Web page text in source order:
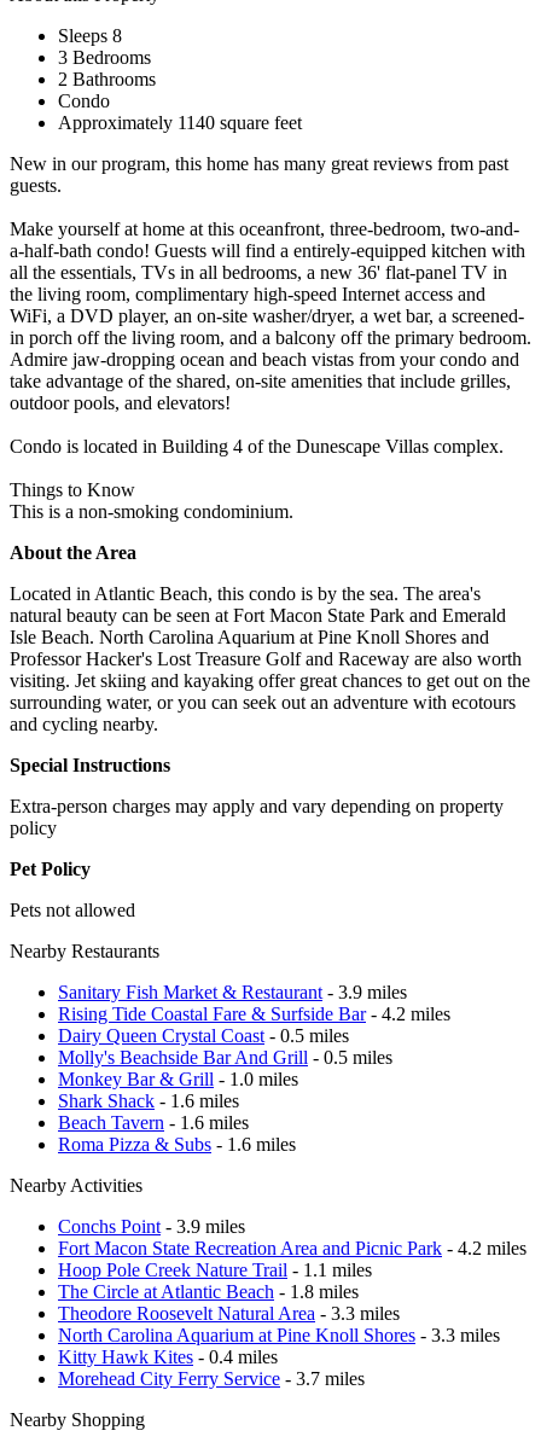
Sleeps 8
3 Bedrooms
2 Bathrooms
Condo
Approximately 1140 square feet
New in our program, this home has many great reviews from past
guests.
Make yourself at home at this oceanfront, three-bedroom, two-and-
a-half-bath condo! Guests will find a entirely-equipped kitchen with
all the essentials, TVs in all bedrooms, a new 36' flat-panel TV in
the living room, complimentary high-speed Internet access and
WiFi, a DVD player, an on-site washer/dryer, a wet bar, a screened-
in porch off the living room, and a balcony off the primary bedroom.
Admire jaw-dropping ocean and beach vistas from your condo and
take advantage of the shared, on-site amenities that include grilles,
outdoor pools, and elevators!
Condo is located in Building 4 of the Dunescape Villas complex.
Things to Know
This is a non-smoking condominium.
About the Area
Located in Atlantic Beach, this condo is by the sea. The area's
natural beauty can be seen at Fort Macon State Park and Emerald
Isle Beach. North Carolina Aquarium at Pine Knoll Shores and
Professor Hacker's Lost Treasure Golf and Raceway are also worth
visiting. Jet skiing and kayaking offer great chances to get out on the
surrounding water, or you can seek out an adventure with ecotours
and cycling nearby.
Special Instructions
Extra-person charges may apply and vary depending on property
policy
Pet Policy
Pets not allowed
Nearby Restaurants
Sanitary Fish Market & Restaurant - 3.9 miles
Rising Tide Coastal Fare & Surfside Bar- 4.2 miles
Dairy Queen Crystal Coast - 0.5 miles
Molly's Beachside Bar And Grill - 0.5 miles
Monkey Bar & Grill - 1.0 miles
Shark Shack - 1.6 miles
Beach Tavern - 1.6 miles
Roma Pizza & Subs - 1.6 miles
Nearby Activities
Conchs Point - 3.9 miles
Fort Macon State Recreation Area and Picnic Park - 4.2 miles
Hoop Pole Creek Nature Trail - 1.1 miles
The Circle at Atlantic Beach - 1.8 miles
Theodore Roosevelt Natural Area - 3.3 miles
North Carolina Aquarium at Pine Knoll Shores - 3.3 miles
Kitty Hawk Kites - 0.4 miles
Morehead City Ferry Service - 3.7 miles
Nearby Shopping